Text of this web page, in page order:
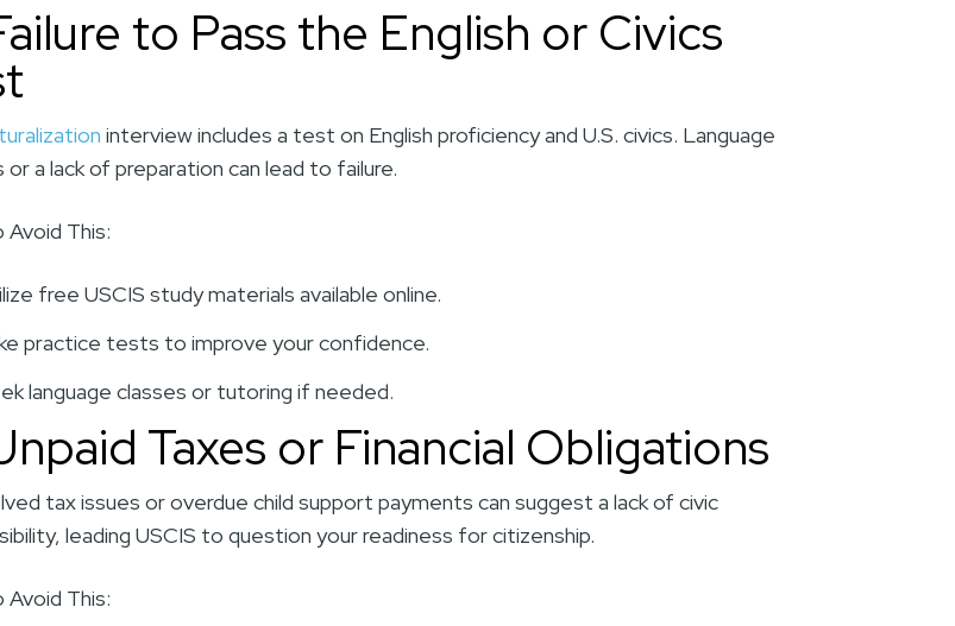
to Pass the English or Civics
interview includes a test on English proficiency and U.S. civics. Language
or a lack of preparation can lead to failure.
This:
free USCIS study materials available online.
practice tests to improve your confidence.
language classes or tutoring if needed.
Taxes or Financial Obligations
tax issues or overdue child support payments can suggest a lack of civic
leading USCIS to question your readiness for citizenship.
This: